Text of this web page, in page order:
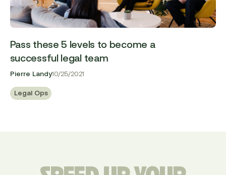
Pass these 5 levels to become a
successful legal team
Pierre Landy10/25/2021
Legal Ops